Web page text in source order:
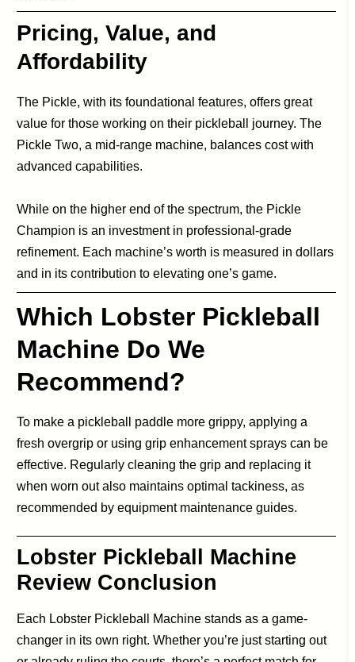
Pricing, Value, and
Affordability
The Pickle, with its foundational features, offers great
value for those working on their pickleball journey. The
Pickle Two, a mid-range machine, balances cost with
advanced capabilities.
While on the higher end of the spectrum, the Pickle
Champion is an investment in professional-grade
refinement. Each machine’s worth is measured in dollars
and in its contribution to elevating one’s game.
Which Lobster Pickleball
Machine Do We
Recommend?
To make a pickleball paddle more grippy, applying a
fresh overgrip or using grip enhancement sprays can be
effective. Regularly cleaning the grip and replacing it
when worn out also maintains optimal tackiness, as
recommended by equipment maintenance guides.
Lobster Pickleball Machine
Review Conclusion
Each Lobster Pickleball Machine stands as a game-
changer in its own right. Whether you’re just starting out